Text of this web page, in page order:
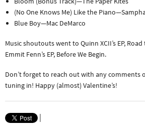
(No One Knows Me) Like the
Blue Boy—Mac DeMarco
Music shoutouts went to Quinn XCII’s EP,
Emmit Fenn’s EP, Before We Begin.
Don’t forget to reach out with any comments
tuning in! Happy (almost) Valentine’s!
|